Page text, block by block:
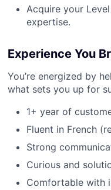
Acquire your
expertise.
Experience You
You’re energized by
what sets you up for
1+ year of
Fluent in French
Strong
Curious and
Comfortable with